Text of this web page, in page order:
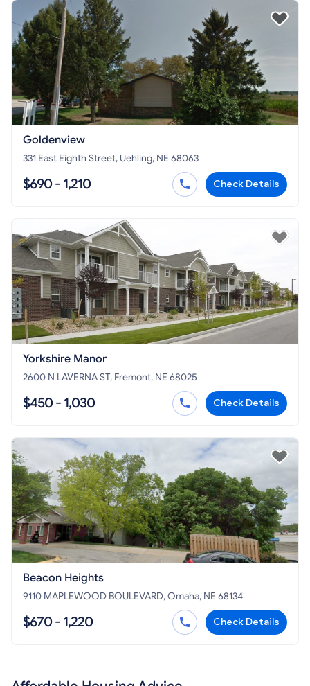
Goldenview
331 East Eighth Street, Uehling, NE 68063
$690 - 1,210 Check Details
Yorkshire Manor
2600 N LAVERNA ST, Fremont, NE 68025
$450 - 1,030 Check Details
Beacon Heights
9110 MAPLEWOOD BOULEVARD, Omaha, NE 68134
$670 - 1,220 Check Details